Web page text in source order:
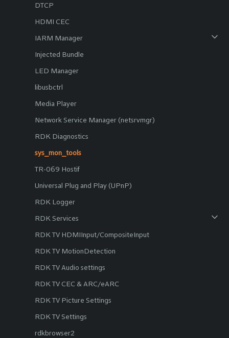
DTCP
HDMI CEC
IARM Manager
Injected Bundle
LED Manager
libusbctrl
Media Player
Network Service Manager (netsrvmgr)
RDK Diagnostics
sys_mon_tools
TR-069 Hostif
Universal Plug and Play (UPnP)
RDK Logger
RDK Services
RDK TV HDMIInput/CompositeInput
RDK TV MotionDetection
RDK TV Audio settings
RDK TV CEC & ARC/eARC
RDK TV Picture Settings
RDK TV Settings
rdkbrowser2